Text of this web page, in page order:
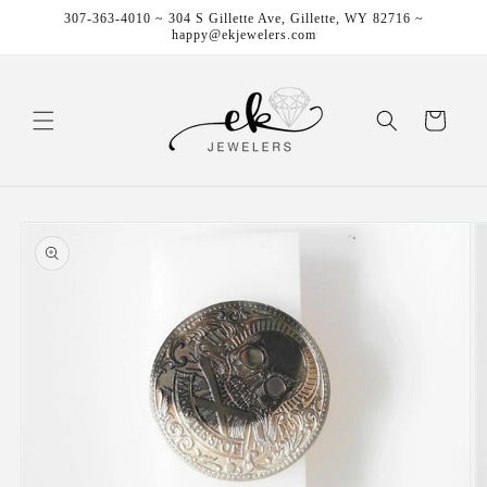
Skip to307-363-4010 ~ 304 S Gillette Ave, Gillette, WY 82716 ~
happy@ekjewelers.com
Cart
product
information